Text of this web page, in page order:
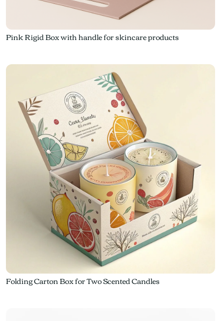
Pink Rigid Box with handle for skincare products
Folding Carton Box for Two Scented Candles